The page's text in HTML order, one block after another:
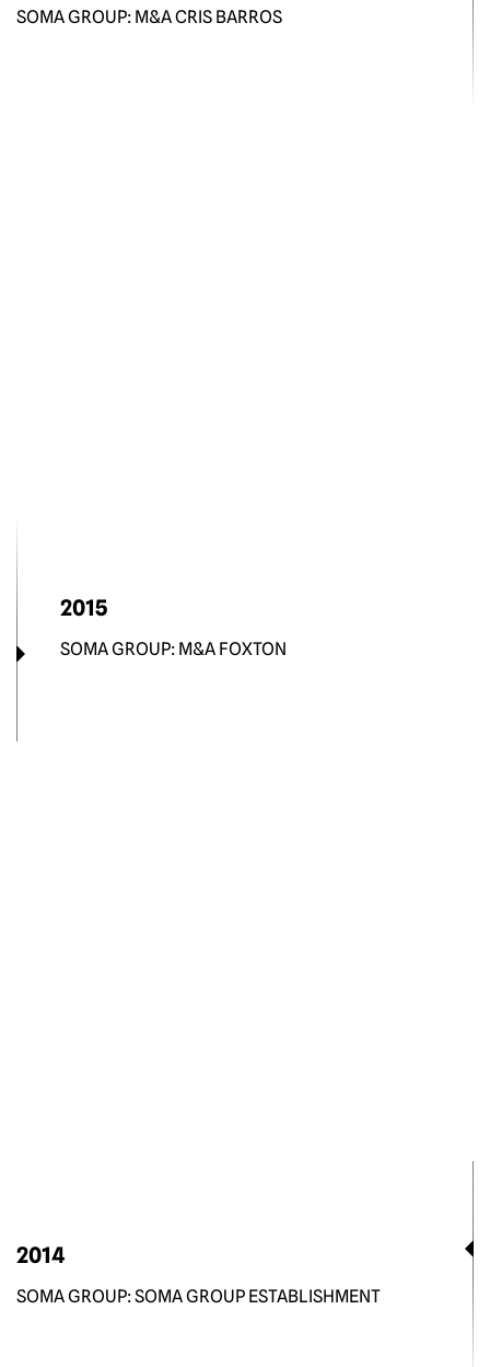
SOMA GROUP: M&A CRIS BARROS
2015
SOMA GROUP: M&A FOXTON
2014
SOMA GROUP: SOMA GROUP ESTABLISHMENT